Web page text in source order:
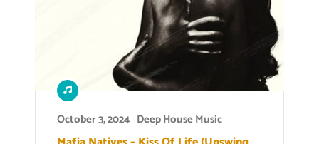
October 3, 2024 Deep House Music